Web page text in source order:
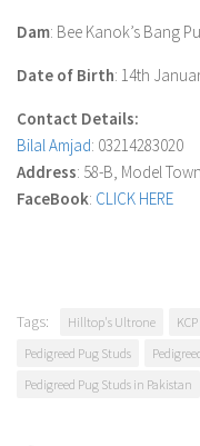
Dam: Bee Kanok’s Bang
Date of Birth: 14th
Contact Details:
Bilal Amjad: 03214283020
Address: 58-B, Model
FaceBook: CLICK HERE
Tags: Hilltop's Ultrone
Pedigreed Pug Studs
Pedigreed Pug Studs in Pakistan